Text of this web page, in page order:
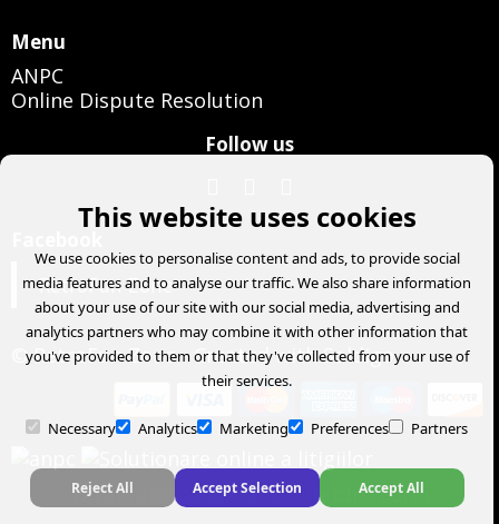
Menu
ANPC
Online Dispute Resolution
Follow us
RetroFun Zone
© RetroFun Zone- Created withSoldigo
Terms and conditions Return Form
This website uses cookies
We use cookies to personalise content and ads, to provide social
media features and to analyse our traffic. We also share information
about your use of our site with our social media, advertising and
analytics partners who may combine it with other information that
you've provided to them or that they've collected from your use of
their services.
Necessary Analytics Marketing Preferences Partners
Reject All Accept Selection Accept All